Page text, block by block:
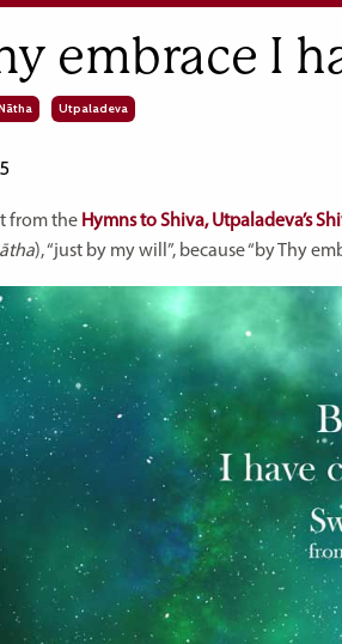
embrace I
Utpaladeva
from the Hymns to Shiva, Utpaladeva’s
), “just by my will”, because “by Thy